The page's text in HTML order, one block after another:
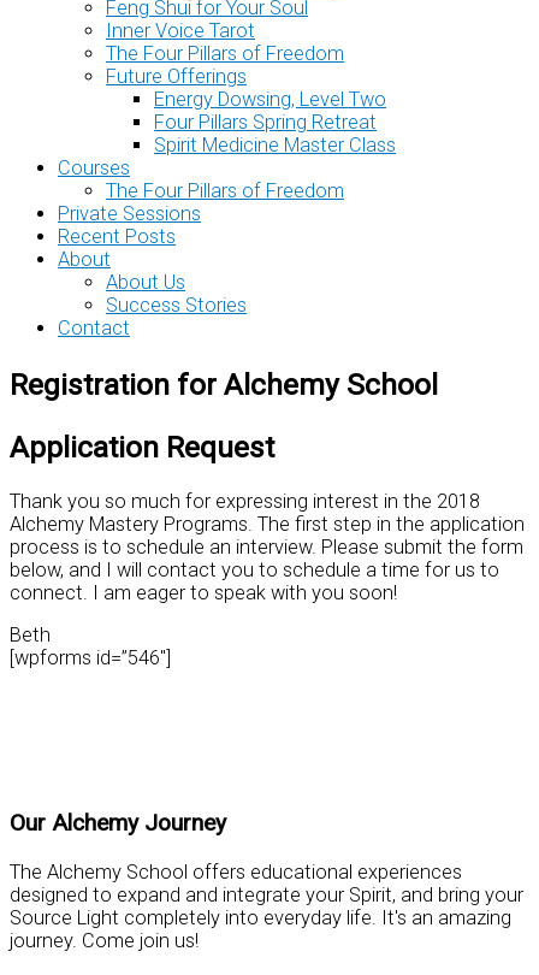
Feng Shui for Your Soul
Inner Voice Tarot
The Four Pillars of Freedom
Future Offerings
Energy Dowsing, Level Two
Four Pillars Spring Retreat
Spirit Medicine Master Class
Courses
The Four Pillars of Freedom
Private Sessions
Recent Posts
About
About Us
Success Stories
Contact
Registration for Alchemy School
Application Request
Thank you so much for expressing interest in the 2018
Alchemy Mastery Programs. The first step in the application
process is to schedule an interview. Please submit the form
below, and I will contact you to schedule a time for us to
connect. I am eager to speak with you soon!
Beth
[wpforms id=”546″]
Our Alchemy Journey
The Alchemy School offers educational experiences
designed to expand and integrate your Spirit, and bring your
Source Light completely into everyday life. It's an amazing
journey. Come join us!